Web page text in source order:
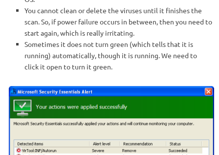
You cannot clean or delete the viruses until it finishes the
scan. So, if power failure occurs in between, then you need to
start again, which is really irritating.
Sometimes it does not turn green (which tells that it is
running) automatically, though it is running. We need to
click it open to turn it green.